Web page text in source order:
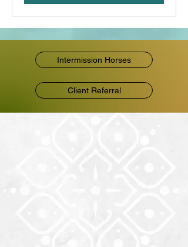
Intermission Horses
Client Referral